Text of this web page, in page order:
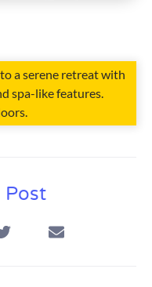
a serene retreat with
spa-like features.
Post